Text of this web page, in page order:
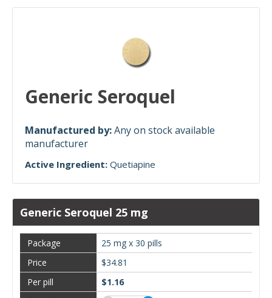
Generic Seroquel
Manufactured by:Any on stock available
manufacturer
Active Ingredient: Quetiapine
Generic Seroquel 25 mg
25 mg x 30 pills
$34.81
$1.16